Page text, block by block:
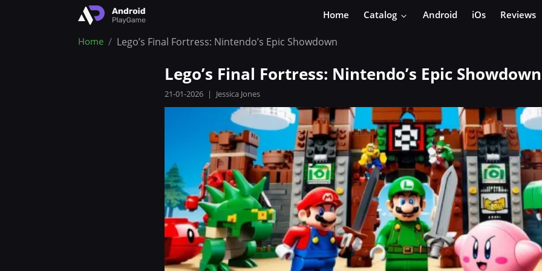
Home Catalog Android iOs Reviews
Home Lego’s Final Fortress: Nintendo’s Epic Showdown
Lego’s Final Fortress: Nintendo’s Epic Showdown
21-01-2026 | Jessica Jones